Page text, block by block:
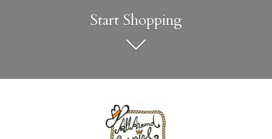
Start Shopping